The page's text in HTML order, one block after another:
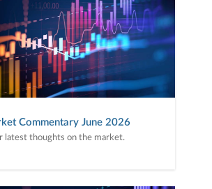
Commentary June 2026
latest thoughts on the market.